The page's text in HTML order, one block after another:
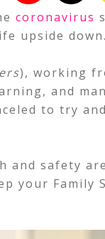
coronavirus
upside down.
), working
and
to try
and safety
your Family